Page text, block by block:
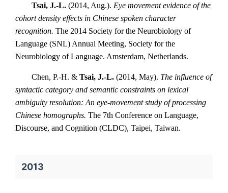
Tsai, J.-L. (2014, Aug.). Eye movement evidence of the
cohort density effects in Chinese spoken character
recognition. The 2014 Society for the Neurobiology of
Language (SNL) Annual Meeting, Society for the
Neurobiology of Language. Amsterdam, Netherlands.
Chen, P.-H. & Tsai, J.-L. (2014, May). The influence of
syntactic category and semantic constraints on lexical
ambiguity resolution: An eye-movement study of processing
Chinese homographs. The 7th Conference on Language,
Discourse, and Cognition (CLDC), Taipei, Taiwan.
2013